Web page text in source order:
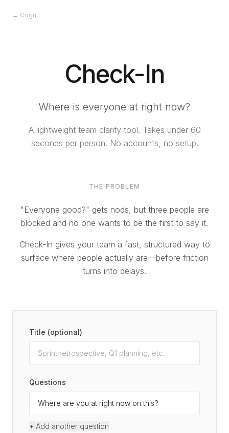
← Cognu
Check-In
Where is everyone at right now?
A lightweight team clarity tool. Takes under 60
seconds per person. No accounts, no setup.
THE PROBLEM
"Everyone good?" gets nods, but three people are
blocked and no one wants to be the first to say it.
Check-In gives your team a fast, structured way to
surface where people actually are—before friction
turns into delays.
Title (optional)
Questions
+ Add another question